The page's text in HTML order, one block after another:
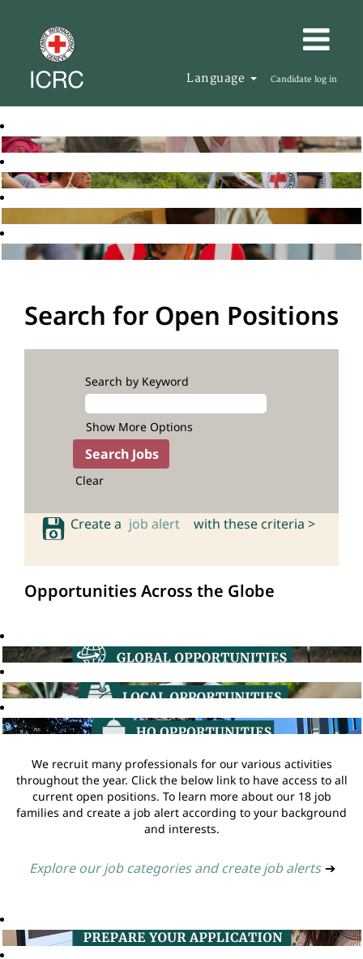
Language Candidate log in
Search for Open Positions
Search by Keyword
Show More Options
Clear
Create a job alert with these criteria >
Opportunities Across the Globe
We recruit many professionals for our various activities
throughout the year. Click the below link to have access to all
current open positions. To learn more about our 18 job
families and create a job alert according to your background
and interests.
Explore our job categories and create job alerts ➔